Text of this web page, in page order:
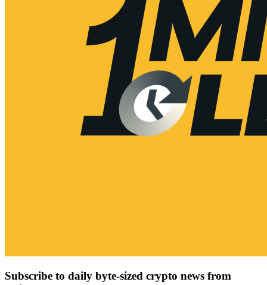
Subscribe to daily byte-sized crypto news from